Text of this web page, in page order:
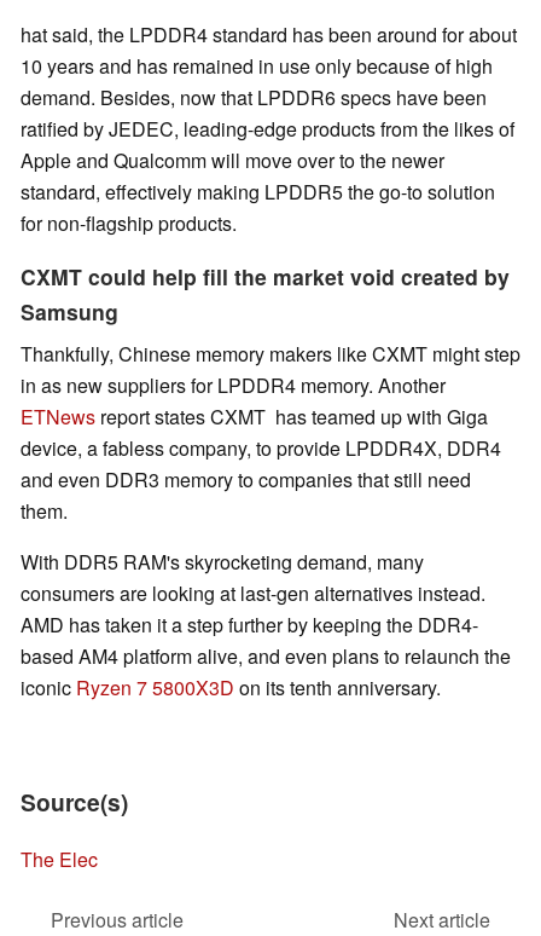
hat said, the LPDDR4 standard has been around for about
10 years and has remained in use only because of high
demand. Besides, now that LPDDR6 specs have been
ratified by JEDEC, leading-edge products from the likes of
Apple and Qualcomm will move over to the newer
standard, effectively making LPDDR5 the go-to solution
for non-flagship products.
CXMT could help fill the market void created by
Samsung
Thankfully, Chinese memory makers like CXMT might step
in as new suppliers for LPDDR4 memory. Another
ETNews report states CXMT has teamed up with Giga
device, a fabless company, to provide LPDDR4X, DDR4
and even DDR3 memory to companies that still need
them.
With DDR5 RAM's skyrocketing demand, many
consumers are looking at last-gen alternatives instead.
AMD has taken it a step further by keeping the DDR4-
based AM4 platform alive, and even plans to relaunch the
iconic Ryzen 7 5800X3D on its tenth anniversary.
Source(s)
The Elec
Previous article
Next article